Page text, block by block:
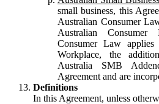
small business, this
Australian Consumer
Australian
Consumer Law
Workplace, the
Australia SMB
Agreement and are
Definitions
In this Agreement, unless